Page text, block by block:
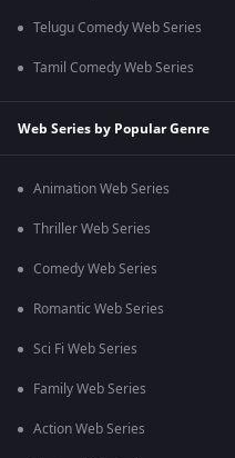
Telugu Comedy Web Series
Tamil Comedy Web Series
Web Series by Popular Genre
Animation Web Series
Thriller Web Series
Comedy Web Series
Romantic Web Series
Sci Fi Web Series
Family Web Series
Action Web Series